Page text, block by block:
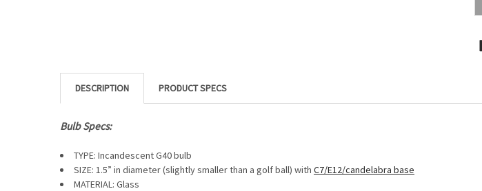
DESCRIPTION
Bulb Specs:
TYPE: Incandescent G40 bulb
SIZE: 1.5” in diameter (slightly smaller than a golf ball) with C7/E12/candelabra base
MATERIAL: Glass